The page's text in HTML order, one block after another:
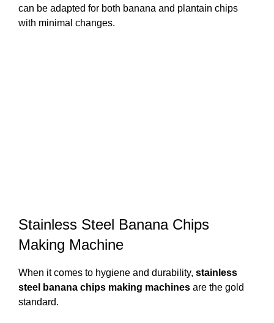
can be adapted for both banana and plantain chips
with minimal changes.
Stainless Steel Banana Chips
Making Machine
When it comes to hygiene and durability, stainless
steel banana chips making machines are the gold
standard.